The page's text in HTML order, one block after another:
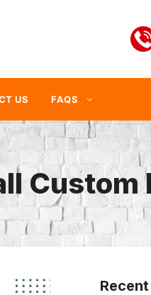
US FAQS
Custom